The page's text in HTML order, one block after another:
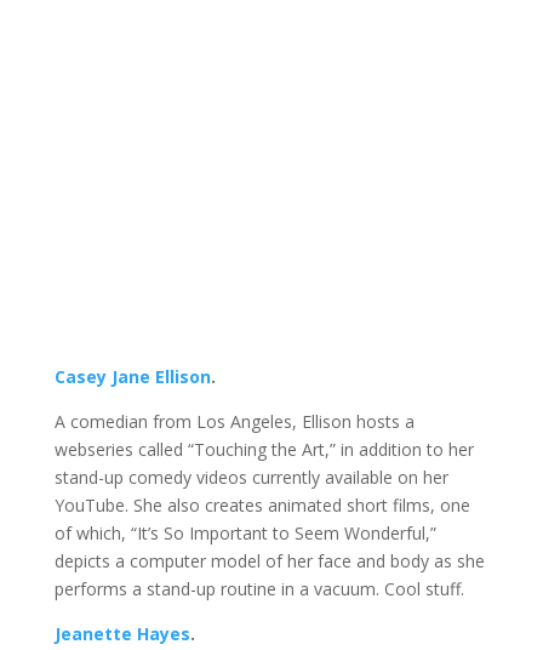
Casey Jane Ellison.
A comedian from Los Angeles, Ellison hosts a
webseries called “Touching the Art,” in addition to her
stand-up comedy videos currently available on her
YouTube. She also creates animated short films, one
of which, “It’s So Important to Seem Wonderful,”
depicts a computer model of her face and body as she
performs a stand-up routine in a vacuum. Cool stuff.
Jeanette Hayes.